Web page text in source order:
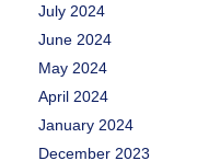
July 2024
June 2024
May 2024
April 2024
January 2024
December 2023